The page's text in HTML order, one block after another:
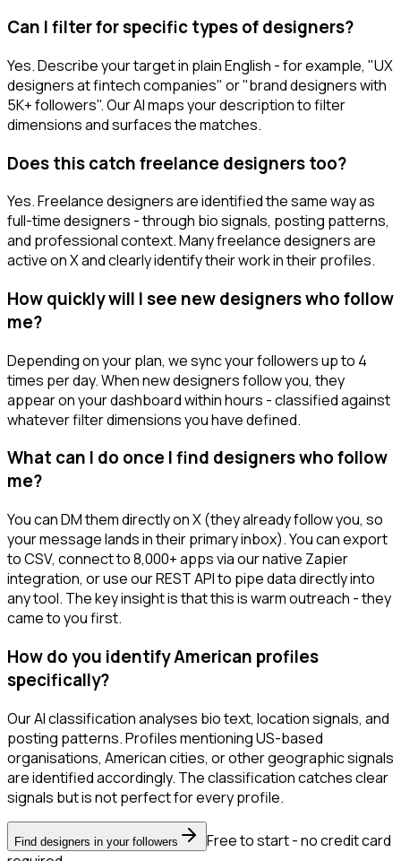
Can I filter for specific types of designers?
Yes. Describe your target in plain English - for example, "UX
designers at fintech companies" or "brand designers with
5K+ followers". Our AI maps your description to filter
dimensions and surfaces the matches.
Does this catch freelance designers too?
Yes. Freelance designers are identified the same way as
full-time designers - through bio signals, posting patterns,
and professional context. Many freelance designers are
active on X and clearly identify their work in their profiles.
How quickly will I see new designers who follow
me?
Depending on your plan, we sync your followers up to 4
times per day. When new designers follow you, they
appear on your dashboard within hours - classified against
whatever filter dimensions you have defined.
What can I do once I find designers who follow
me?
You can DM them directly on X (they already follow you, so
your message lands in their primary inbox). You can export
to CSV, connect to 8,000+ apps via our native Zapier
integration, or use our REST API to pipe data directly into
any tool. The key insight is that this is warm outreach - they
came to you first.
How do you identify American profiles
specifically?
Our AI classification analyses bio text, location signals, and
posting patterns. Profiles mentioning US-based
organisations, American cities, or other geographic signals
are identified accordingly. The classification catches clear
signals but is not perfect for every profile.
Find designers in your followers
Free to start - no credit card